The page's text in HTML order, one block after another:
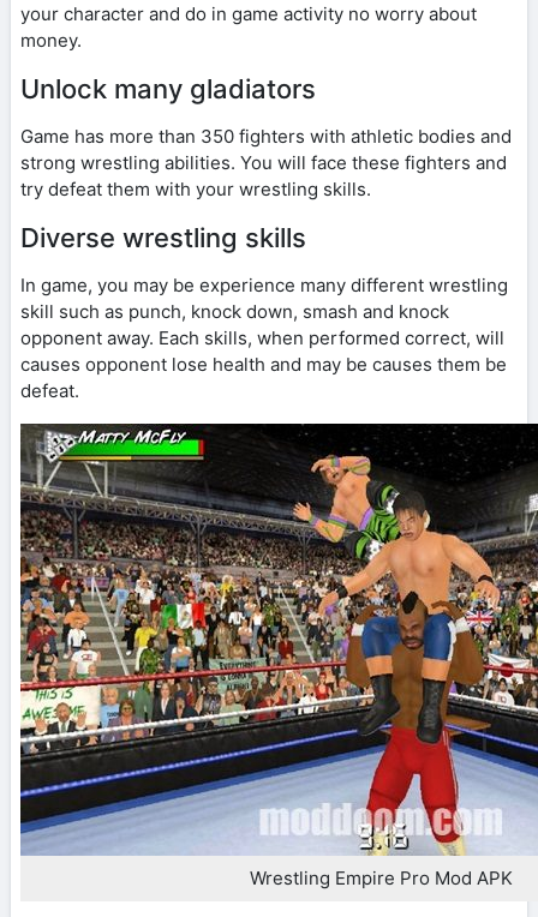
your character and do in game activity no worry about
money.
Unlock many gladiators
Game has more than 350 fighters with athletic bodies and
strong wrestling abilities. You will face these fighters and
try defeat them with your wrestling skills.
Diverse wrestling skills
In game, you may be experience many different wrestling
skill such as punch, knock down, smash and knock
opponent away. Each skills, when performed correct, will
causes opponent lose health and may be causes them be
defeat.
Wrestling Empire Pro Mod APK